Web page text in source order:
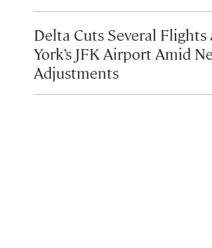
Delta Cuts Several Flights
York’s JFK Airport Amid
Adjustments